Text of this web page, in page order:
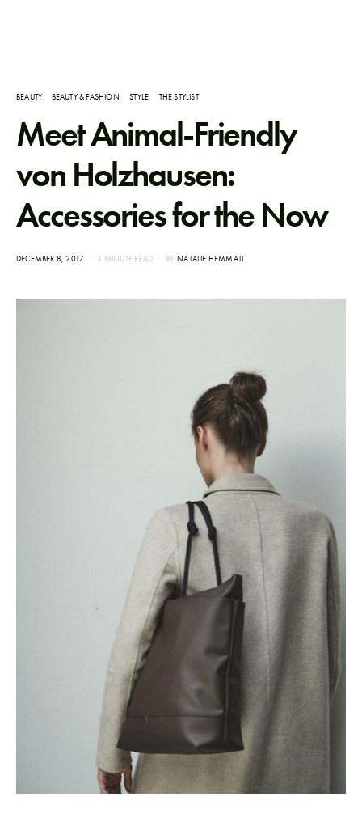
BEAUTY BEAUTY & FASHION STYLE THE STYLIST
Meet Animal-Friendly
von Holzhausen:
Accessories for the Now
POSTED
DECEMBER 8, 2017 3 MINUTE READ BY NATALIE HEMMATI